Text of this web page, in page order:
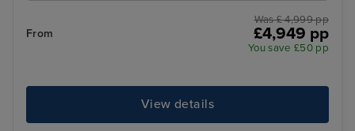
From
Was £ 4,999 pp
£4,949 pp
You save £50 pp
View details